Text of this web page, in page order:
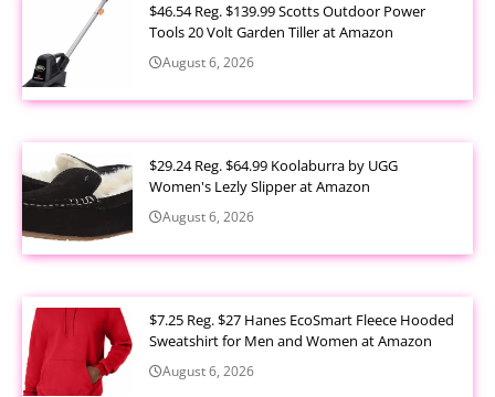
$46.54 Reg. $139.99 Scotts Outdoor Power
Tools 20 Volt Garden Tiller at Amazon
August 6, 2026
$29.24 Reg. $64.99 Koolaburra by UGG
Women's Lezly Slipper at Amazon
August 6, 2026
$7.25 Reg. $27 Hanes EcoSmart Fleece Hooded
Sweatshirt for Men and Women at Amazon
August 6, 2026